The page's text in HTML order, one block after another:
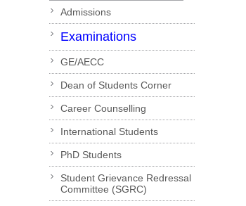
Admissions
Examinations
GE/AECC
Dean of Students Corner
Career Counselling
International Students
PhD Students
Student Grievance Redressal
Committee (SGRC)